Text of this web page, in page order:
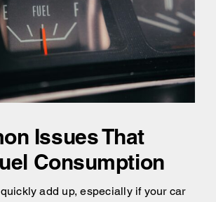
Issues That
Consumption
add up, especially if your car